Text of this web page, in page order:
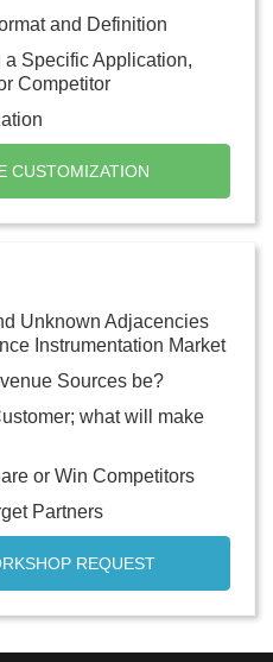
and Definition
Specific Application,
Competitor
CUSTOMIZATION
Unknown Adjacencies
Instrumentation Market
Sources be?
what will make
or Win Competitors
Partners
REQUEST